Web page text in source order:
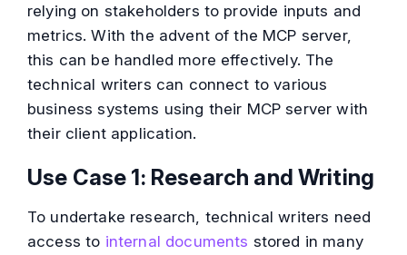
relying on stakeholders to provide inputs and
metrics. With the advent of the MCP server,
this can be handled more effectively. The
technical writers can connect to various
business systems using their MCP server with
their client application.
Use Case 1: Research and Writing
To undertake research, technical writers need
access to internal documents stored in many